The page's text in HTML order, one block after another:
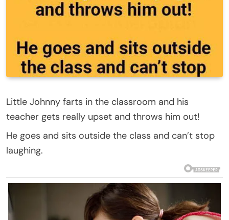
Little Johnny farts in the classroom and his
teacher gets really upset and throws him out!
He goes and sits outside the class and can’t stop
laughing.